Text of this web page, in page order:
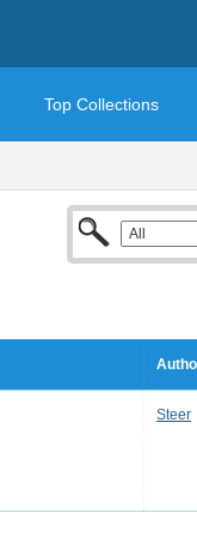
Top Collections
Steer